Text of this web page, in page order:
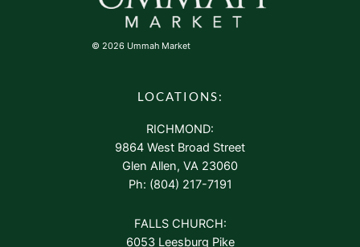
© 2026 Ummah Market
LOCATIONS:
RICHMOND:
9864 West Broad Street
Glen Allen, VA 23060
Ph: (804) 217-7191
FALLS CHURCH:
6053 Leesburg Pike